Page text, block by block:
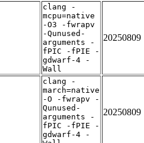
clang -
mcpu=native
-O3 -fwrapv
-Qunused-
arguments -
fPIC -fPIE -
gdwarf-4 -
Wall
20250809
clang -
march=native
-O -fwrapv -
Qunused-
arguments -
fPIC -fPIE -
gdwarf-4 -
20250809